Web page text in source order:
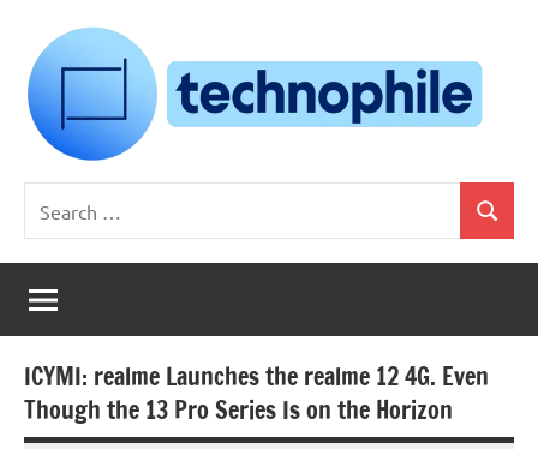
content
Technophile
TechnophilePH
Your
Homebrew
Techie!
for:
Search
ICYMI: realme Launches the realme 12 4G. Even
Though the 13 Pro Series Is on the Horizon